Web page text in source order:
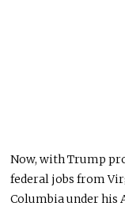
Now, with Trump
federal jobs from
Columbia under his